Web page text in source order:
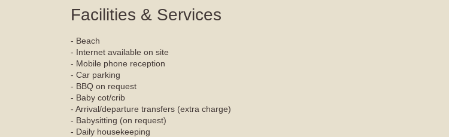
Facilities & Services
- Beach
- Internet available on site
- Mobile phone reception
- Car parking
- BBQ on request
- Baby cot/crib
- Arrival/departure transfers (extra charge)
- Babysitting (on request)
- Daily housekeeping